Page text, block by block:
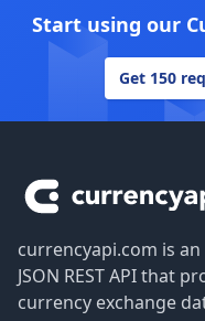
Start using our
Get 150
currencyapi.com is
JSON REST API that
currency exchange